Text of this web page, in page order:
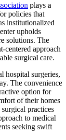
plays a
policies that
institutionalized
upholds
solutions. The
centered approach
surgical care.
hospital surgeries,
The convenience
option for
of their homes
practices
to medical
seeking swift